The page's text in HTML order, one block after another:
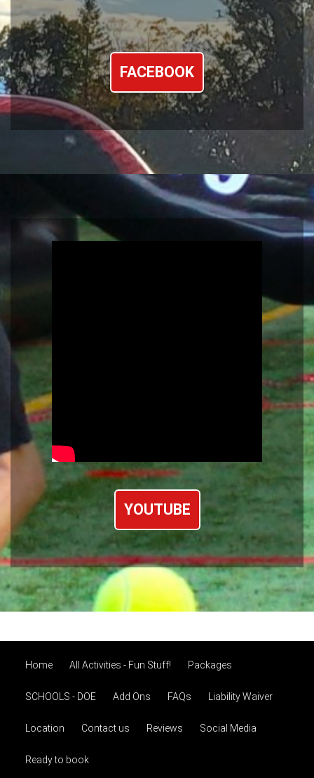
FACEBOOK
YOUTUBE
Home All Activities - Fun Stuff! Packages
SCHOOLS - DOE Add Ons FAQs Liability Waiver
Location Contact us Reviews Social Media
Ready to book